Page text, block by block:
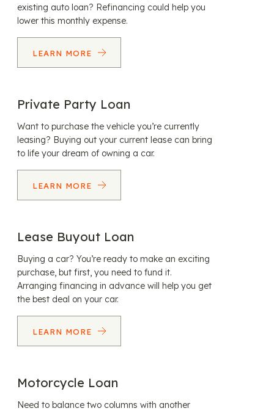
existing auto loan? Refinancing could help you
lower this monthly expense.
LEARN MORE
Private Party Loan
Want to purchase the vehicle you’re currently
leasing? Buying out your current lease can bring
to life your dream of owning a car.
LEARN MORE
Lease Buyout Loan
Buying a car? You’re ready to make an exciting
purchase, but first, you need to fund it.
Arranging financing in advance will help you get
the best deal on your car.
LEARN MORE
Motorcycle Loan
Need to balance two columns with another